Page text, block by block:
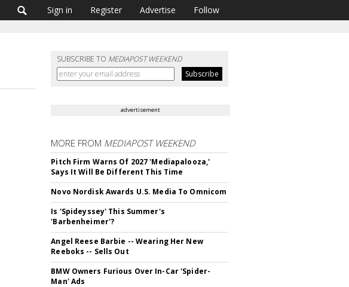
Sign in Register Advertise Follow
SUBSCRIBE TO MEDIAPOST WEEKEND
advertisement
MORE FROM MEDIAPOST WEEKEND
Pitch Firm Warns Of 2027 'Mediapalooza,'
Says It Will Be Different This Time
Novo Nordisk Awards U.S. Media To Omnicom
Is 'Spideyssey' This Summer's
'Barbenheimer'?
Angel Reese Barbie -- Wearing Her New
Reeboks -- Sells Out
BMW Owners Furious Over In-Car 'Spider-
Man' Ads